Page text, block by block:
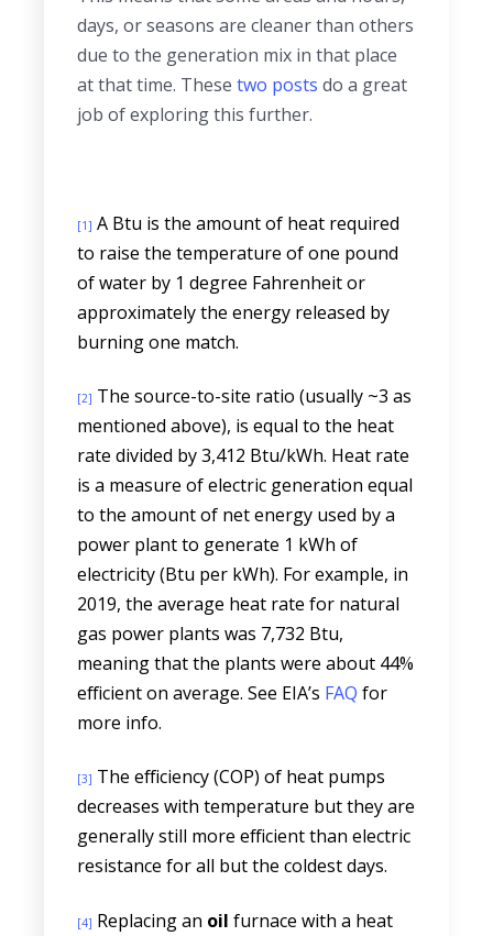
days, or seasons are cleaner than others
due to the generation mix in that place
at that time. These two posts do a great
job of exploring this further.
[1] A Btu is the amount of heat required
to raise the temperature of one pound
of water by 1 degree Fahrenheit or
approximately the energy released by
burning one match.
[2] The source-to-site ratio (usually ~3 as
mentioned above), is equal to the heat
rate divided by 3,412 Btu/kWh. Heat rate
is a measure of electric generation equal
to the amount of net energy used by a
power plant to generate 1 kWh of
electricity (Btu per kWh). For example, in
2019, the average heat rate for natural
gas power plants was 7,732 Btu,
meaning that the plants were about 44%
efficient on average. See EIA’s FAQ for
more info.
[3] The efficiency (COP) of heat pumps
decreases with temperature but they are
generally still more efficient than electric
resistance for all but the coldest days.
[4] Replacing an oil furnace with a heat